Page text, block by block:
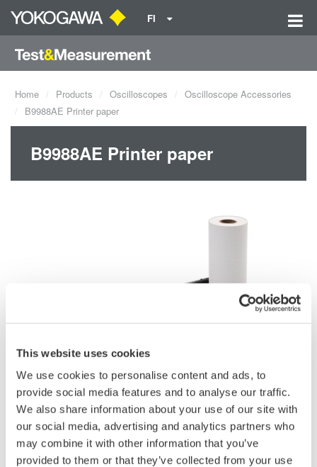
This website uses cookies
We use cookies to personalise content and ads, to
provide social media features and to analyse our traffic.
We also share information about your use of our site with
our social media, advertising and analytics partners who
may combine it with other information that you’ve
provided to them or that they’ve collected from your use
FI
Home Products Oscilloscopes
Oscilloscope Accessories
B9988AE Printer paper
B9988AE Printer paper
Contact an Expert
Request a Quote Technical Support